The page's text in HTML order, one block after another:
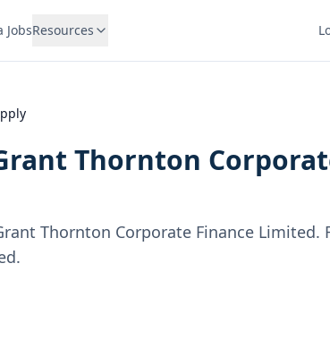
JobsResources
Thornton
Thornton Corporate Finance Limited.